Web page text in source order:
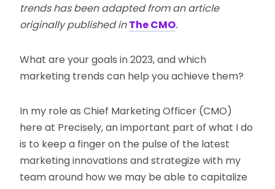
trends has been adapted from an article
originally published inThe CMO.
What are your goals in 2023, and which
marketing trends can help you achieve them?
In my role as Chief Marketing Officer (CMO)
here at Precisely, an important part of what I do
is to keep a finger on the pulse of the latest
marketing innovations and strategize with my
team around how we may be able to capitalize